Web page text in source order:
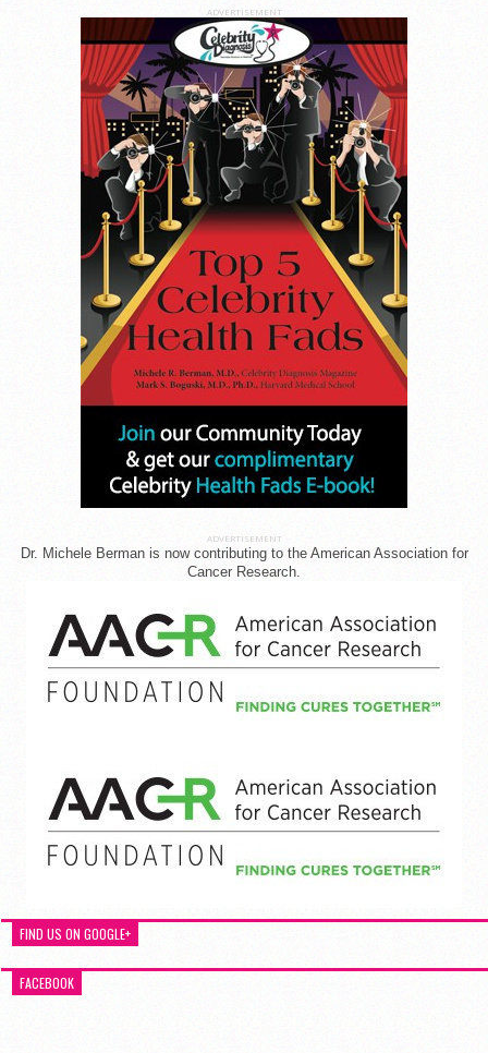
ADVERTISEMENT
ADVERTISEMENT
Dr. Michele Berman is now contributing to the American Association for
Cancer Research.
FIND US ON GOOGLE+
FACEBOOK